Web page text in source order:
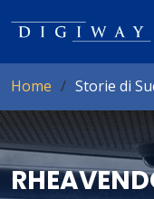
Home Storie di